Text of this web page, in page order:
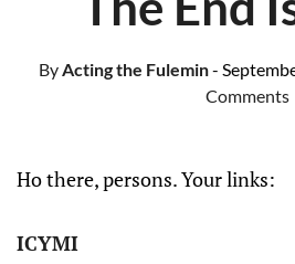
ByActing the Fulemin-
Comments
Ho there, persons. Your links:
ICYMI